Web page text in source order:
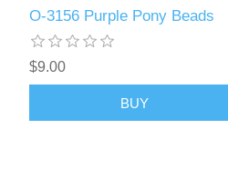
O-3156 Purple Pony Beads
$9.00
BUY